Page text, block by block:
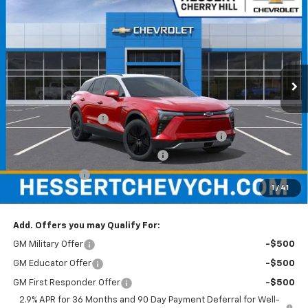
1 / 41
Price Drop
Hessert Chevrolet of Cherry Hill
VIN:3GNKDKRJ7TS106485 Stock:C106485 Model:1MC26
In Stock Ext. Int.
SAVINGS HESSERT FINAL PRICE
Less
MSRP:
$57,255
Documentation Fee
+$599
Hessert Chevrolet of Cherry Hill August Savings
-$3,000
Hessert Select Model Bonus Cash -$1,000
Customer Cash -$1,000
Hessert Final Price: $52,854
Add. Offers you may Qualify For:
GM Military Offer -$500
GM Educator Offer -$500
GM First Responder Offer
-$500
2.9% APR for 36 Months and 90 Day Payment Deferral for Well-